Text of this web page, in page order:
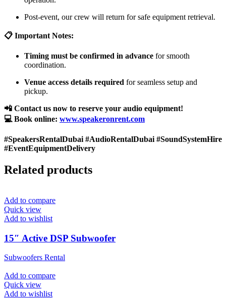
Post-event, our crew will return for safe equipment retrieval.
📋 Important Notes:
Timing must be confirmed in advance for smooth
coordination.
Venue access details required for seamless setup and
pickup.
📲 Contact us now to reserve your audio equipment!
💻 Book online: www.speakeronrent.com
#SpeakersRentalDubai #AudioRentalDubai #SoundSystemHire
#EventEquipmentDelivery
Related products
Add to compare
Quick view
Add to wishlist
15″ Active DSP Subwoofer
Subwoofers Rental
Add to compare
Quick view
Add to wishlist